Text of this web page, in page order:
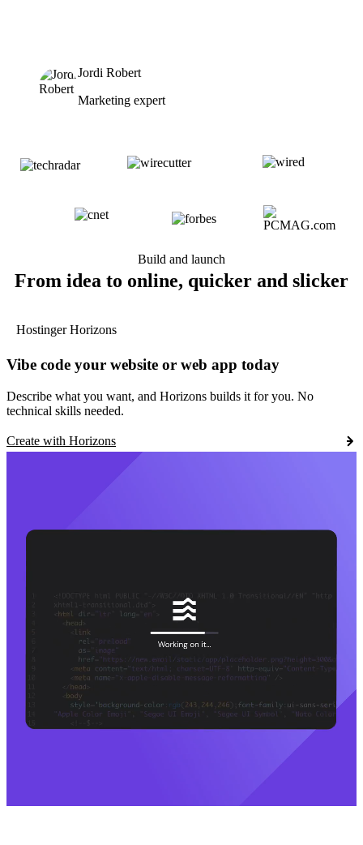
Jordi Robert
Marketing expert
Build and launch
From idea to online, quicker and slicker
Hostinger Horizons
Vibe code your website or web app today
Describe what you want, and Horizons builds it for you. No
technical skills needed.
Create with Horizons